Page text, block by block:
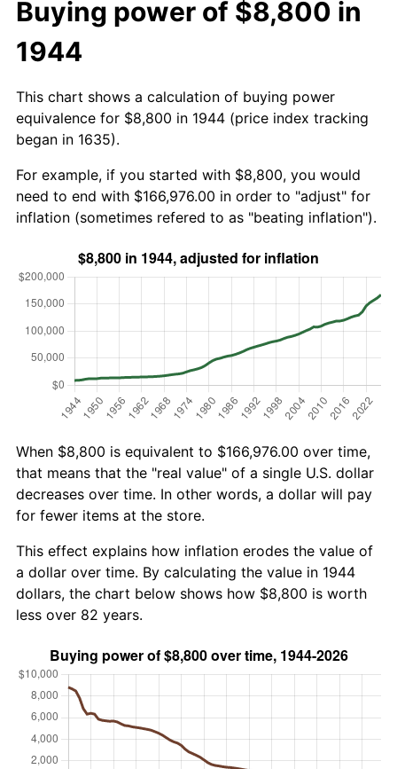
Buying power of $8,800 in
1944
This chart shows a calculation of buying power
equivalence for $8,800 in 1944 (price index tracking
began in 1635).
For example, if you started with $8,800, you would
need to end with $166,976.00 in order to "adjust" for
inflation (sometimes refered to as "beating inflation").
When $8,800 is equivalent to $166,976.00 over time,
that means that the "real value" of a single U.S. dollar
decreases over time. In other words, a dollar will pay
for fewer items at the store.
This effect explains how inflation erodes the value of
a dollar over time. By calculating the value in 1944
dollars, the chart below shows how $8,800 is worth
less over 82 years.